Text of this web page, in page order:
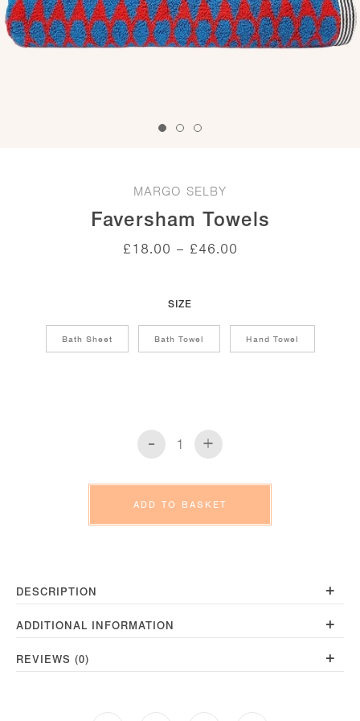
MARGO SELBY
Faversham Towels
£18.00 – £46.00
SIZE
Bath Sheet Bath Towel Hand Towel
Faversham
Towels
- +
ADD TO BASKET
DESCRIPTION +
ADDITIONAL INFORMATION +
REVIEWS (0) +